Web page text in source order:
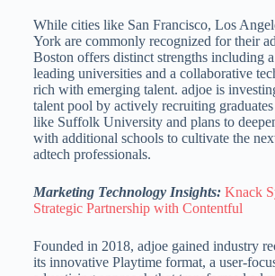
While cities like San Francisco, Los
York are commonly recognized for their
Boston offers distinct strengths including
leading universities and a collaborative
rich with emerging talent. adjoe is
talent pool by actively recruiting
like Suffolk University and plans to
with additional schools to cultivate the
adtech professionals.
Marketing Technology Insights: Knack
Strategic Partnership with Contentful
Founded in 2018, adjoe gained industry
its innovative Playtime format, a user-